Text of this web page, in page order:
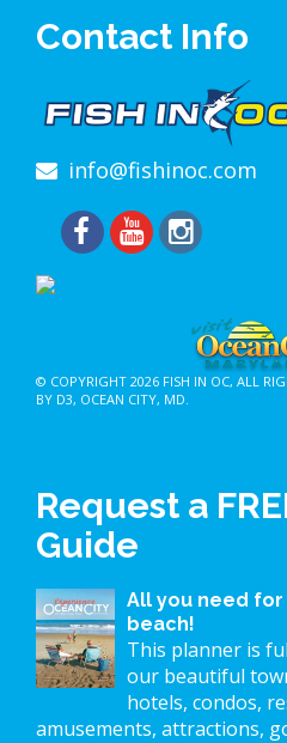
Contact Info
info@fishinoc.com
© COPYRIGHT 2026 FISH IN OC, ALL
BY D3, OCEAN CITY, MD
Request a
Guide
All you need
beach!
This planner is
our beautiful
hotels, condos,
amusements, attractions,